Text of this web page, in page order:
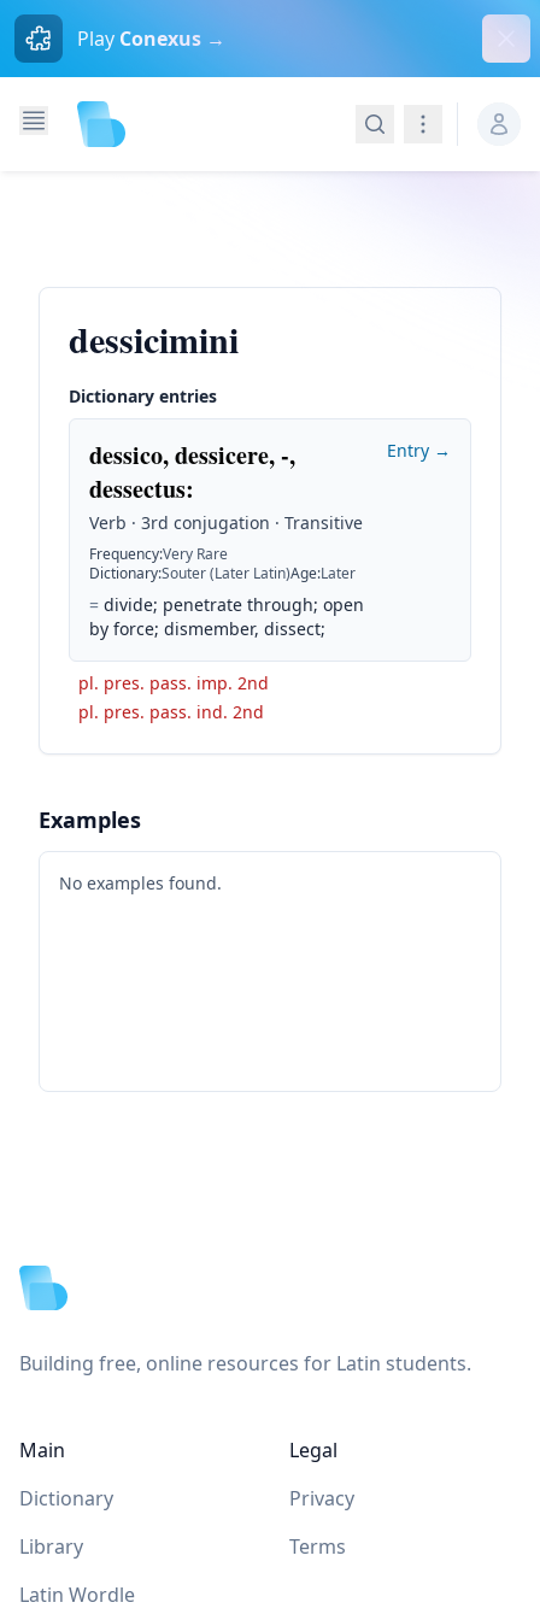
Play Conexus →
SearchNavigation
dessicimini
Dictionary entries
dessico, dessicere, -,
dessectus:
Verb · 3rd conjugation · Transitive
Frequency:Very Rare
Dictionary:Souter (Later Latin)Age:Later
= divide; penetrate through; open
by force; dismember, dissect;
Entry →
pl. pres. pass. imp. 2nd
pl. pres. pass. ind. 2nd
Examples
No examples found.
Building free, online resources for Latin students.
Main
Dictionary
Library
Latin Wordle
Legal
Privacy
Terms